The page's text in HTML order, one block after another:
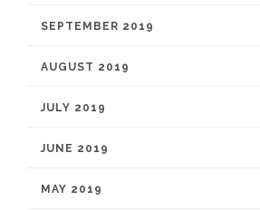
SEPTEMBER 2019
AUGUST 2019
JULY 2019
JUNE 2019
MAY 2019